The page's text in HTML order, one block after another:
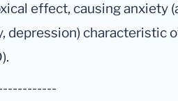
effect, causing anxiety
depression) characteristic